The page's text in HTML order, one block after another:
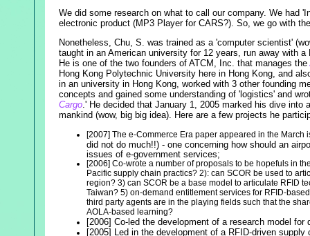
We did some research on what to call our company. We had
electronic product (MP3 Player for CARS?). So, we go with
Nonetheless, Chu, S. was trained as a 'computer scientist'
taught in an American university for 12 years, run away with
He is one of the two founders of ATCM, Inc. that manages the
Hong Kong Polytechnic University here in Hong Kong, and
in an university in Hong Kong, worked with 3 other founding
concepts and gained some understanding of 'logistics' and
Cargo.' He decided that January 1, 2005 marked his dive into
mankind (wow, big big idea). Here are a few projects he
[2007] The e-Commerce Era paper appeared in the March
did not do much!!) - one concerning how should an
issues of e-government services;
[2006] Co-wrote a number of proposals to be hopefuls in
Pacific supply chain practics? 2): can SCOR be used to
region? 3) can SCOR be a base model to articulate RFID
Taiwan? 5) on-demand entitlement services for RFID-
third party agents are in the playing fields such that the
AOLA-based learning?
[2006] Co-led the development of a research model
[2005] Led in the development of a RFID-driven